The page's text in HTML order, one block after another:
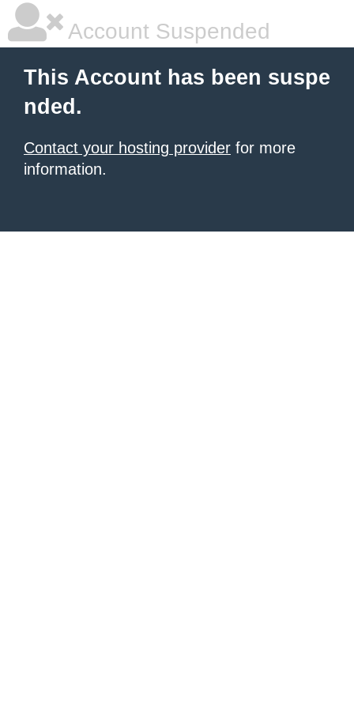
Account Suspended
This Account has been suspe
nded.
Contact your hosting provider for more
information.